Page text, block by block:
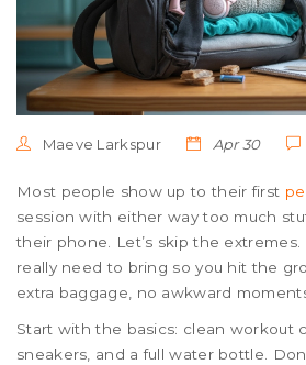
Maeve Larkspur Apr 30
Most people show up to their first
session with either way too much
their phone. Let’s skip the extremes.
really need to bring so you hit the
extra baggage, no awkward
Start with the basics: clean workout
sneakers, and a full water bottle.